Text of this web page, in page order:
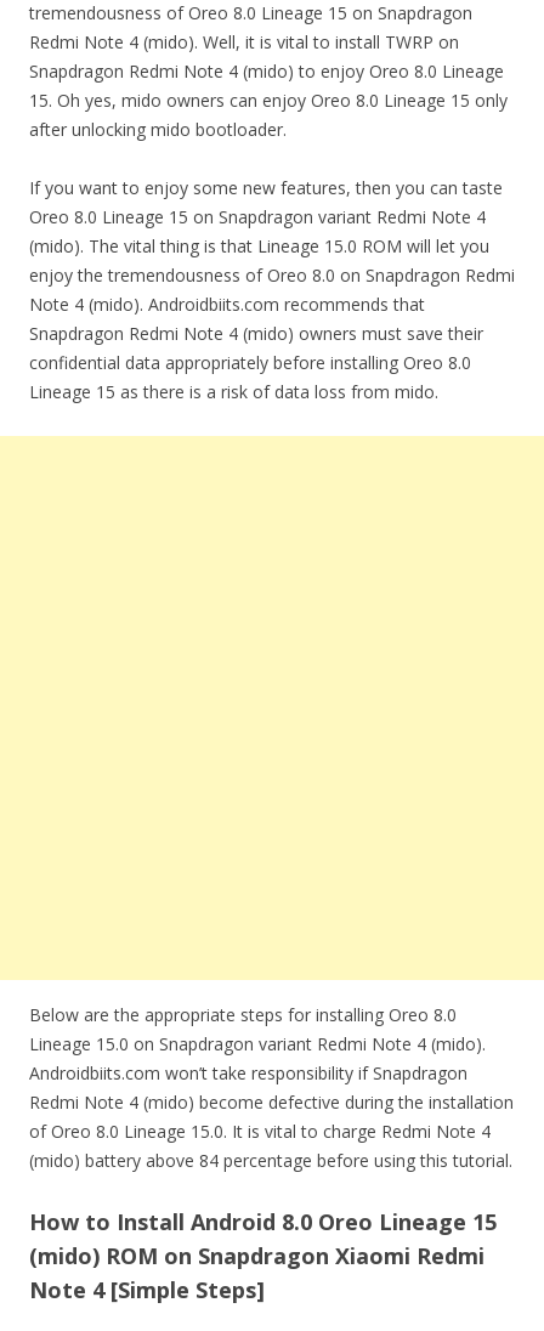
tremendousness of Oreo 8.0 Lineage 15 on Snapdragon
Redmi Note 4 (mido). Well, it is vital to install TWRP on
Snapdragon Redmi Note 4 (mido) to enjoy Oreo 8.0 Lineage
15. Oh yes, mido owners can enjoy Oreo 8.0 Lineage 15 only
after unlocking mido bootloader.
If you want to enjoy some new features, then you can taste
Oreo 8.0 Lineage 15 on Snapdragon variant Redmi Note 4
(mido). The vital thing is that Lineage 15.0 ROM will let you
enjoy the tremendousness of Oreo 8.0 on Snapdragon Redmi
Note 4 (mido). Androidbiits.com recommends that
Snapdragon Redmi Note 4 (mido) owners must save their
confidential data appropriately before installing Oreo 8.0
Lineage 15 as there is a risk of data loss from mido.
Below are the appropriate steps for installing Oreo 8.0
Lineage 15.0 on Snapdragon variant Redmi Note 4 (mido).
Androidbiits.com won’t take responsibility if Snapdragon
Redmi Note 4 (mido) become defective during the installation
of Oreo 8.0 Lineage 15.0. It is vital to charge Redmi Note 4
(mido) battery above 84 percentage before using this tutorial.
How to Install Android 8.0 Oreo Lineage 15
(mido) ROM on Snapdragon Xiaomi Redmi
Note 4 [Simple Steps]